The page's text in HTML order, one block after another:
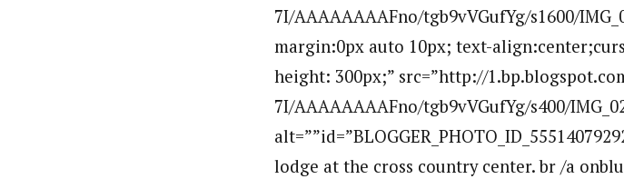
7I/AAAAAAAAFno/tgb9vVGufYg/s1600/
margin:0px auto 10px; text-
height: 300px;” src=”http://
7I/AAAAAAAAFno/tgb9vVGufYg/s400/
lodge at the cross country center. br /a